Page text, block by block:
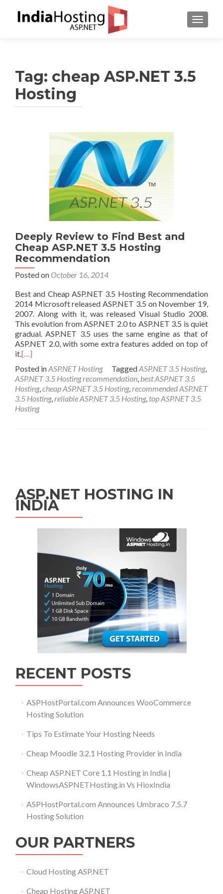
Tag: cheap ASP.NET 3.5
Hosting
Deeply Review to Find Best and
Cheap ASP.NET 3.5 Hosting
Recommendation
Posted on October 16, 2014
Best and Cheap ASP.NET 3.5 Hosting Recommendation
2014 Microsoft released ASP.NET 3.5 on November 19,
2007. Along with it, was released Visual Studio 2008.
This evolution from ASP.NET 2.0 to ASP.NET 3.5 is quiet
gradual. ASP.NET 3.5 uses the same engine as that of
ASP.NET 2.0, with some extra features added on top of
it.[…]
Posted inASP.NET Hosting TaggedASP.NET 3.5 Hosting,
ASP.NET 3.5 Hosting recommendation, best ASP.NET 3.5
Hosting,cheap ASP.NET 3.5 Hosting,recommended ASP.NET
3.5 Hosting,reliable ASP.NET 3.5 Hosting, top ASP.NET 3.5
Hosting
ASP.NET HOSTING IN
INDIA
RECENT POSTS
ASPHostPortal.com Announces WooCommerce
Hosting Solution
Tips To Estimate Your Hosting Needs
Cheap Moodle 3.2.1 Hosting Provider in India
Cheap ASP.NET Core 1.1 Hosting in India |
WindowsASPNETHosting.in Vs HioxIndia
ASPHostPortal.com Announces Umbraco 7.5.7
Hosting Solution
OUR PARTNERS
Cloud Hosting ASP.NET
Cheap Hosting ASP.NET